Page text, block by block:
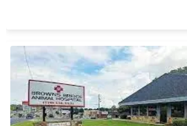
environment. Patient well-being and